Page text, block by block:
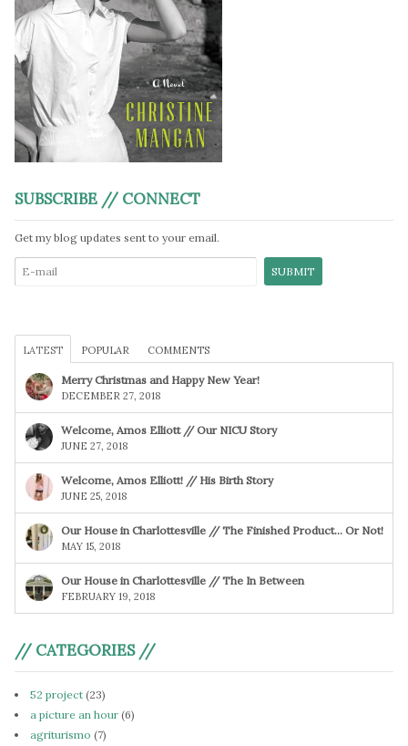
SUBSCRIBE // CONNECT
Get my blog updates sent to your email.
LATEST POPULAR COMMENTS
Merry Christmas and Happy New Year!
DECEMBER 27, 2018
Welcome, Amos Elliott // Our NICU Story
JUNE 27, 2018
Welcome, Amos Elliott! // His Birth Story
JUNE 25, 2018
Our House in Charlottesville // The Finished Product… Or Not!
MAY 15, 2018
Our House in Charlottesville // The In Between
FEBRUARY 19, 2018
// CATEGORIES //
52 project (23)
a picture an hour (6)
agriturismo (7)